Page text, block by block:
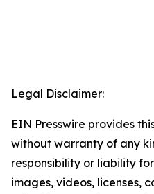
Legal Disclaimer:
EIN Presswire provides
without warranty of any
responsibility or liability
images, videos, licenses,